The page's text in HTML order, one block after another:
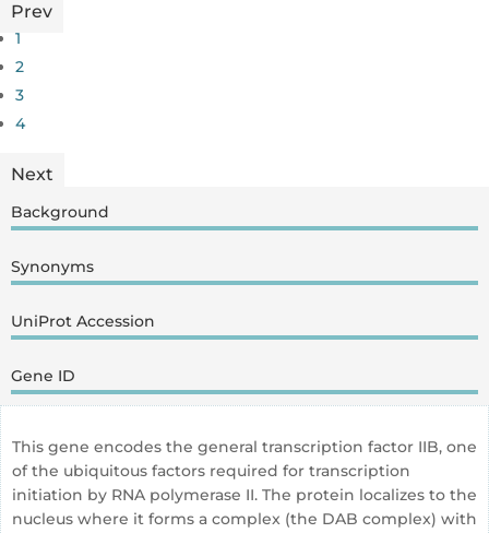
Prev
1
2
3
4
Next
Background
Synonyms
UniProt Accession
Gene ID
This gene encodes the general transcription factor IIB, one
of the ubiquitous factors required for transcription
initiation by RNA polymerase II. The protein localizes to the
nucleus where it forms a complex (the DAB complex) with